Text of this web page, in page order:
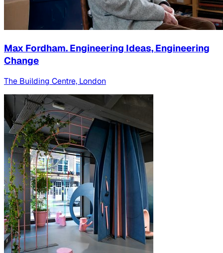
Max Fordham. Engineering Ideas, Engineering
Change
The Building Centre, London